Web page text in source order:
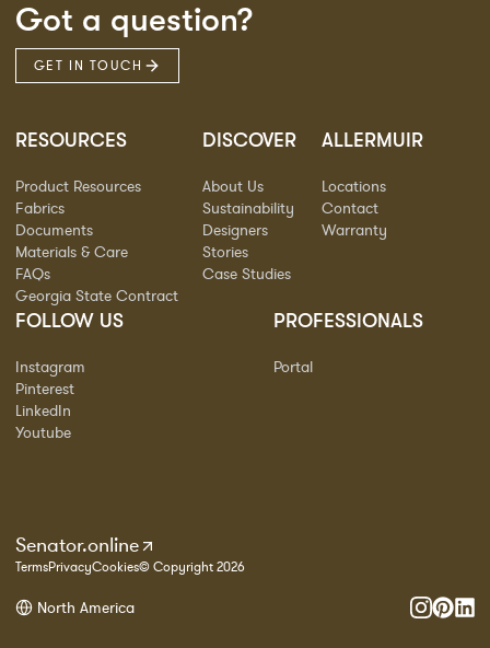
Got a question?
GET IN TOUCH
RESOURCES
Product Resources
Fabrics
Documents
Materials & Care
FAQs
Georgia State Contract
DISCOVER
About Us
Sustainability
Designers
Stories
Case Studies
ALLERMUIR
Locations
Contact
Warranty
FOLLOW US
Instagram
Pinterest
LinkedIn
Youtube
PROFESSIONALS
Portal
Senator.online
TermsPrivacyCookies© Copyright 2026
North America